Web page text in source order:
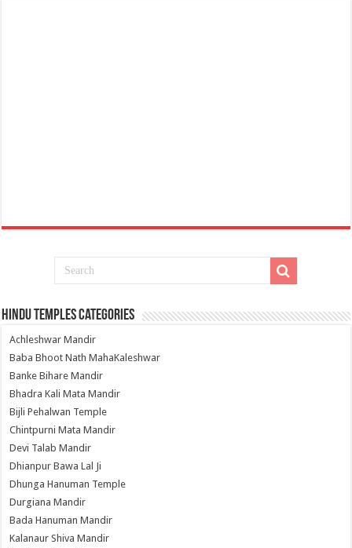
Hindu Temples Categories
Achleshwar Mandir
Baba Bhoot Nath MahaKaleshwar
Banke Bihare Mandir
Bhadra Kali Mata Mandir
Bijli Pehalwan Temple
Chintpurni Mata Mandir
Devi Talab Mandir
Dhianpur Bawa Lal Ji
Dhunga Hanuman Temple
Durgiana Mandir
Bada Hanuman Mandir
Kalanaur Shiva Mandir